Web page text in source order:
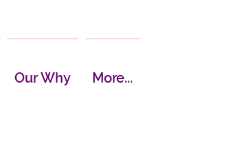
Our Why More...